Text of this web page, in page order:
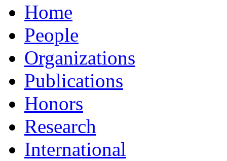
Home
People
Organizations
Publications
Honors
Research
International